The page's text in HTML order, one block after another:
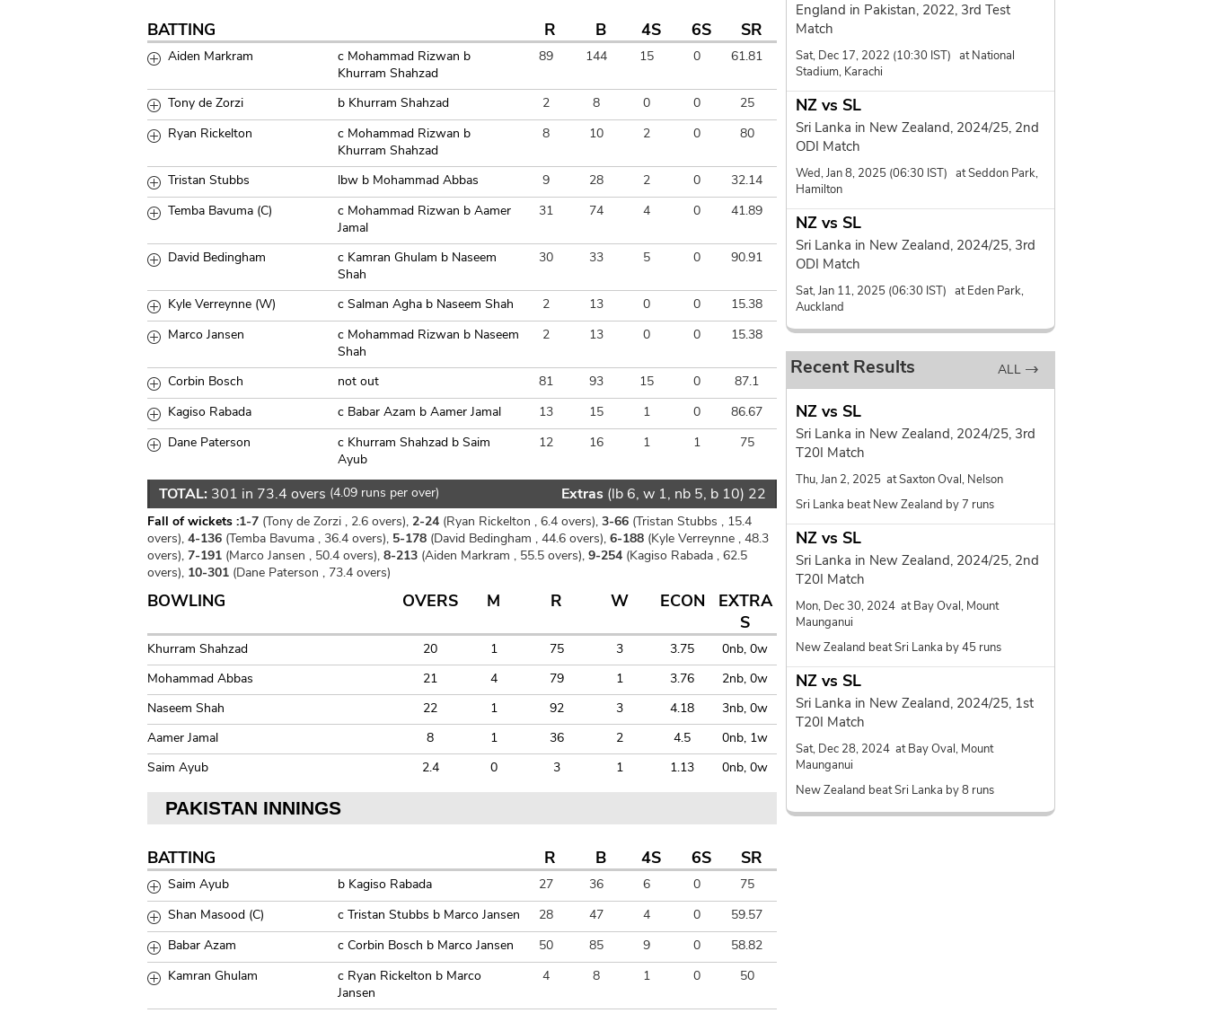
BATTING R B 4S 6S SR
Aiden Markram
c Mohammad Rizwan b
Khurram Shahzad
89 144 15 0 61.81
Tony de Zorzi b Khurram Shahzad 2 8 0 0
25
Ryan Rickelton
c Mohammad Rizwan b
Khurram Shahzad
8 10 2 0 80
Tristan Stubbs lbw b Mohammad Abbas 9 28 2 0
32.14
Temba Bavuma (C)
c Mohammad Rizwan b Aamer
Jamal
31 74 4 0 41.89
David Bedingham
c Kamran Ghulam b Naseem
Shah
30 33 5 0 90.91
Kyle Verreynne (W) c Salman Agha b Naseem Shah 2 13 0 0
15.38
Marco Jansen
c Mohammad Rizwan b Naseem
Shah
2 13 0 0 15.38
Corbin Bosch not out 81 93 15 0
87.1
Kagiso Rabada
c Babar Azam b Aamer Jamal 13 15 1 0
86.67
Dane Paterson
c Khurram Shahzad b Saim
Ayub
12 16 1 1 75
TOTAL: 301 in 73.4 overs (4.09 runs per over) Extras (lb 6, w 1, nb 5, b 10) 22
Fall of wickets :1-7 (Tony de Zorzi , 2.6 overs), 2-24 (Ryan Rickelton , 6.4 overs), 3-66 (Tristan Stubbs , 15.4
overs), 4-136 (Temba Bavuma , 36.4 overs), 5-178 (David Bedingham , 44.6 overs), 6-188 (Kyle Verreynne , 48.3
overs), 7-191 (Marco Jansen , 50.4 overs), 8-213 (Aiden Markram , 55.5 overs), 9-254 (Kagiso Rabada , 62.5
overs), 10-301 (Dane Paterson , 73.4 overs)
BOWLING OVERS M R W ECON
EXTRA
S
Khurram Shahzad 20 1 75 3 3.75
0nb, 0w
Mohammad Abbas
21 4 79 1 3.76
2nb, 0w
Naseem Shah
22 1 92 3 4.18
3nb, 0w
Aamer Jamal
8 1 36 2 4.5
0nb, 1w
Saim Ayub
2.4 0 3 1 1.13 0nb, 0w
PAKISTAN INNINGS
BATTING R B 4S 6S SR
Saim Ayub b Kagiso Rabada 27 36 6 0
75
Shan Masood (C)
c Tristan Stubbs b Marco Jansen 28 47 4 0
59.57
Babar Azam
c Corbin Bosch b Marco Jansen 50 85 9 0
58.82
Kamran Ghulam
c Ryan Rickelton b Marco
Jansen
4 8 1 0 50
England in Pakistan, 2022, 3rd Test
Match
Sat, Dec 17, 2022 (10:30 IST) at National
Stadium, Karachi
NZ vs SL
Sri Lanka in New Zealand, 2024/25, 2nd
ODI Match
Wed, Jan 8, 2025 (06:30 IST) at Seddon Park,
Hamilton
NZ vs SL
Sri Lanka in New Zealand, 2024/25, 3rd
ODI Match
Sat, Jan 11, 2025 (06:30 IST) at Eden Park,
Auckland
Recent Results ALL
NZ vs SL
Sri Lanka in New Zealand, 2024/25, 3rd
T20I Match
Thu, Jan 2, 2025 at Saxton Oval, Nelson
Sri Lanka beat New Zealand by 7 runs
NZ vs SL
Sri Lanka in New Zealand, 2024/25, 2nd
T20I Match
Mon, Dec 30, 2024 at Bay Oval, Mount
Maunganui
New Zealand beat Sri Lanka by 45 runs
NZ vs SL
Sri Lanka in New Zealand, 2024/25, 1st
T20I Match
Sat, Dec 28, 2024 at Bay Oval, Mount
Maunganui
New Zealand beat Sri Lanka by 8 runs